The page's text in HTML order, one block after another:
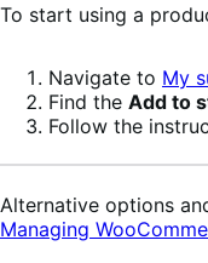
To start using a
Navigate to My
Find the Add to
Follow the
Alternative options
Managing